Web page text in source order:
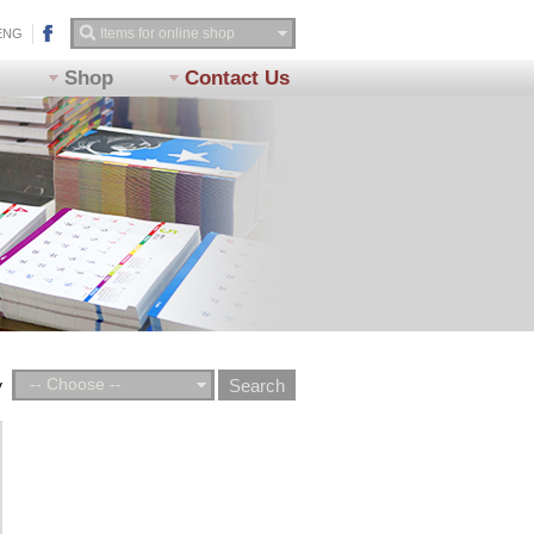
Shop Contact Us
-- Choose --